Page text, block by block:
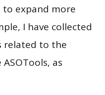
to expand more
I have collected
related to the
as